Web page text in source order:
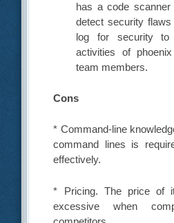
has a code
detect security
log for security to
activities of
team members.
Cons
* Command-line
command lines is
effectively.
* Pricing. The price of
excessive when